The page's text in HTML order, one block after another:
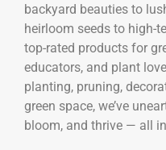
backyard beauties to
heirloom seeds to high-
top-rated products for
educators, and plant
planting, pruning,
green space, we’ve
bloom, and thrive — all